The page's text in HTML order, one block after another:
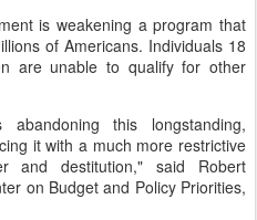
is weakening a program that
of Americans. Individuals 18
are unable to qualify for other
this longstanding,
it with a much more restrictive
and destitution," said Robert
on Budget and Policy Priorities,